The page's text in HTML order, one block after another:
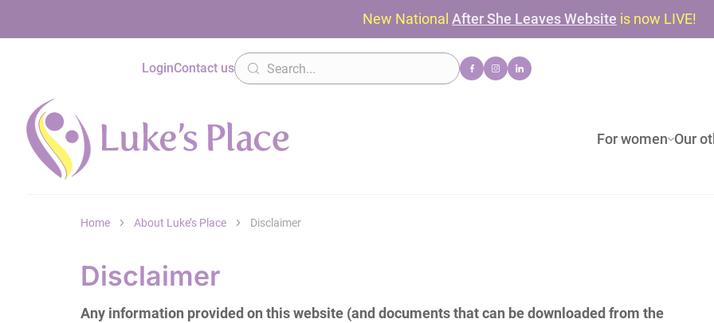
New National After She Leaves Website is now LIVE!
For women Our
LoginContact us
Home About Luke’s Place Disclaimer
Disclaimer
Any information provided on this website (and documents that can be downloaded from the